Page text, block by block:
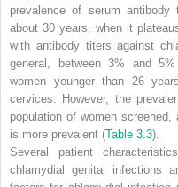
prevalence of serum antibody
about 30 years, when it
with antibody titers against
general, between 3% and
women younger than 26
cervices. However, the
population of women
is more prevalent (Table 3.3).
Several patient
chlamydial genital infections